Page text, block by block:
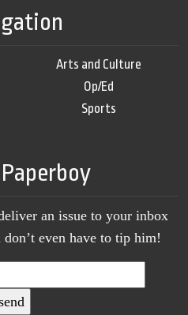
Arts and Culture
Op/Ed
Sports
an issue to your inbox
even have to tip him!